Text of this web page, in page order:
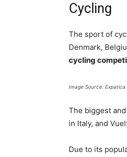
Cycling
The sport of
Denmark,
cycling
Image Source: Expatica
The biggest
in Italy, and
Due to its